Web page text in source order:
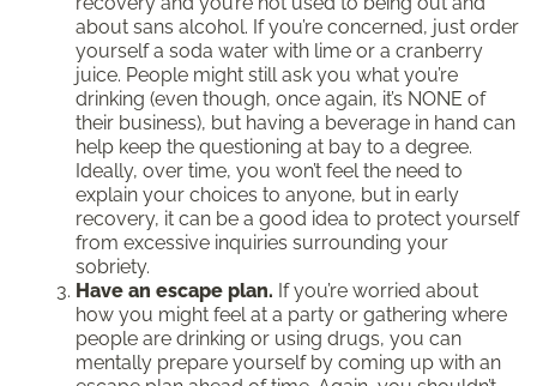
about sans alcohol. If you’re concerned, just order
yourself a soda water with lime or a cranberry
juice. People might still ask you what you’re
drinking (even though, once again, it’s NONE of
their business), but having a beverage in hand can
help keep the questioning at bay to a degree.
Ideally, over time, you won’t feel the need to
explain your choices to anyone, but in early
recovery, it can be a good idea to protect yourself
from excessive inquiries surrounding your
sobriety.
Have an escape plan. If you’re worried about
how you might feel at a party or gathering where
people are drinking or using drugs, you can
mentally prepare yourself by coming up with an